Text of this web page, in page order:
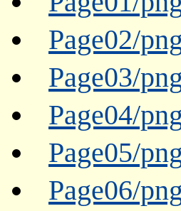
Page02/
Page03/
Page04/
Page05/
Page06/